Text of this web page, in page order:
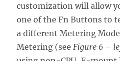
customization will allow
one of the Fn Buttons to
a different Metering
Metering (see Figure 6 –